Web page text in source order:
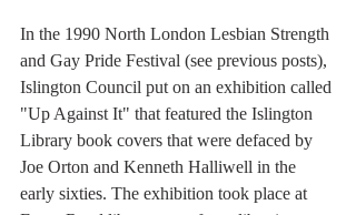
In the 1990 North London Lesbian Strength
and Gay Pride Festival (see previous posts),
Islington Council put on an exhibition called
"Up Against It" that featured the Islington
Library book covers that were defaced by
Joe Orton and Kenneth Halliwell in the
early sixties. The exhibition took place at